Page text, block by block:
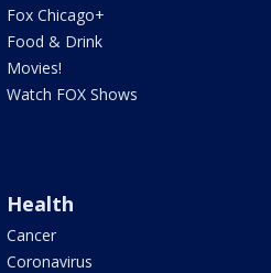
Fox Chicago+
Food & Drink
Movies!
Watch FOX Shows
Health
Cancer
Coronavirus